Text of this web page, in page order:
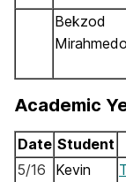
Bekzod
Academic
Date Student
5/16
Kevin